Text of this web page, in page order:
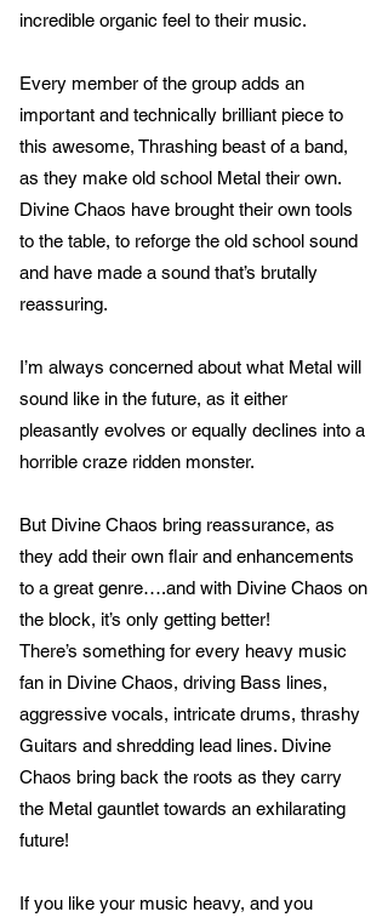
incredible organic feel to their music.
Every member of the group adds an
important and technically brilliant piece to
this awesome, Thrashing beast of a band,
as they make old school Metal their own.
Divine Chaos have brought their own tools
to the table, to reforge the old school sound
and have made a sound that’s brutally
reassuring.
I’m always concerned about what Metal will
sound like in the future, as it either
pleasantly evolves or equally declines into a
horrible craze ridden monster.
But Divine Chaos bring reassurance, as
they add their own flair and enhancements
to a great genre….and with Divine Chaos on
the block, it’s only getting better!
There’s something for every heavy music
fan in Divine Chaos, driving Bass lines,
aggressive vocals, intricate drums, thrashy
Guitars and shredding lead lines. Divine
Chaos bring back the roots as they carry
the Metal gauntlet towards an exhilarating
future!
If you like your music heavy, and you